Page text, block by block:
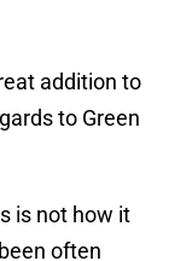
addition to
to Green
is not how it
often